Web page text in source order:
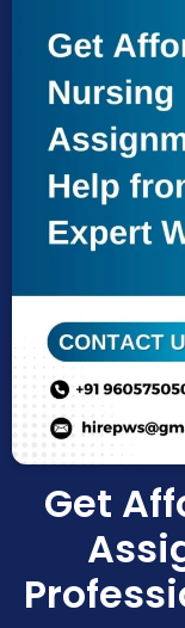
Term Paper
Literature
Capstone
Research
Blog
Contact us
X
Get